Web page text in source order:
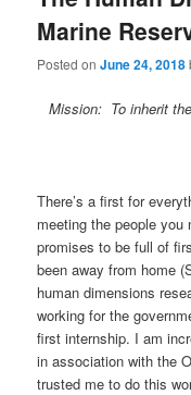
Marine
Posted onJune 24, 2018
Mission: To inherit
There’s a first for
meeting the people
promises to be full of
been away from home
human dimensions
working for the
first internship. I am
in association with the
trusted me to do this